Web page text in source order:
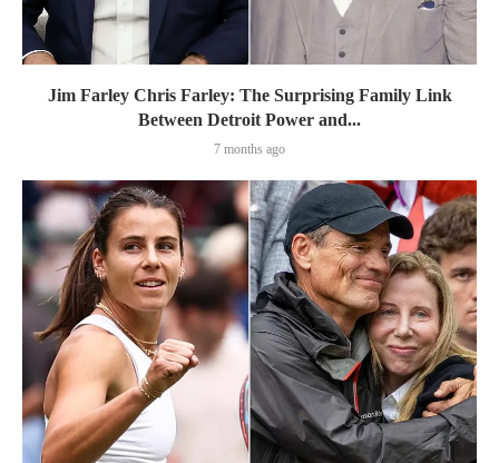
Jim Farley Chris Farley: The Surprising Family Link
Between Detroit Power and...
7 months ago